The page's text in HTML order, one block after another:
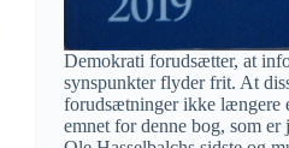
Demokrati forudsætter, at
synspunkter flyder frit. At
forudsætninger ikke længere
emnet for denne bog, som er